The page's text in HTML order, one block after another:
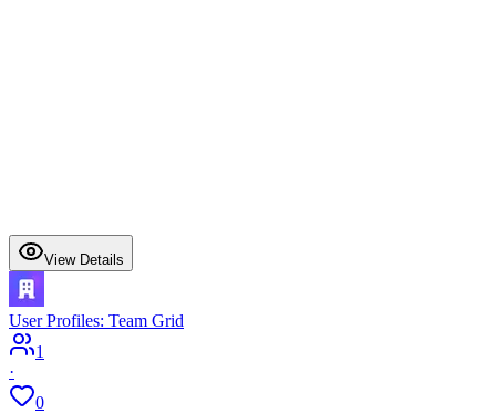
View Details
User Profiles: Team Grid
1
·
0